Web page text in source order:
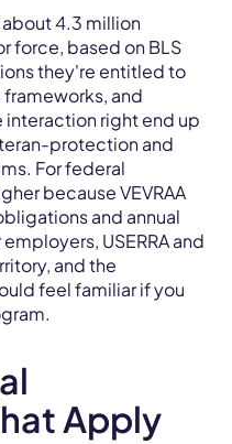
4.3 million
force, based on BLS
they're entitled to
and
right end up
protection and
For federal
because VEVRAA
and annual
USERRA and
and the
feel familiar if you
Apply